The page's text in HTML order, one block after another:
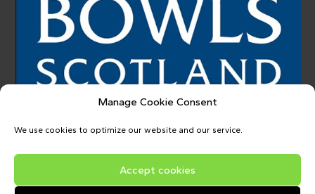
Manage Cookie Consent
We use cookies to optimize our website and our service.
Accept cookies